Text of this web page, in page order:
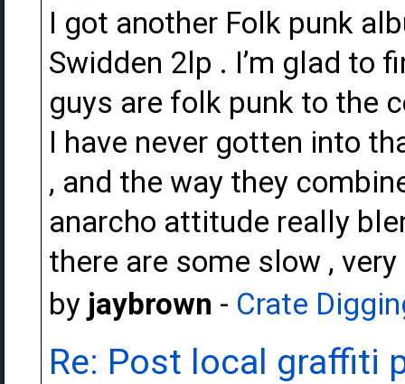
I got another Folk punk
Swidden 2lp . I’m glad to
guys are folk punk to the
I have never gotten into
, and the way they
anarcho attitude really
there are some slow ,
by jaybrown - Crate
Re: Post local graffiti